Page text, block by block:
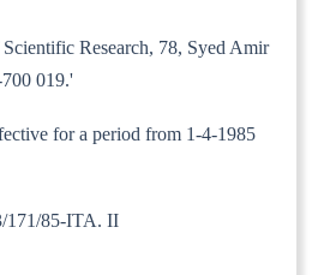
Research, 78, Syed Amir
019.'
for a period from 1-4-1985
171/85-ITA. II